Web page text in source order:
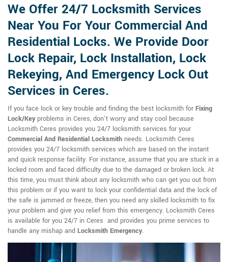
We Offer 24/7 Locksmith Services
Near You For Your Commercial And
Residential Locks. We Provide Door
Lock Repair, Lock Installation, Lock
Rekeying, And Emergency Lock Out
Services in Ceres.
If you face lock or key trouble and finding the best locksmith for Fixing
Lock/Keyproblems in Ceres, don't worry and stay cool because
Locksmith Ceres provides you 24/7 locksmith services for your
Commercial And Residential Locksmith needs. Locksmith Ceres
provides you 24/7 locksmith services which are based on the instant
and quick response facility. For instance, assume that you are stuck in a
locked room and faced difficulty due to the damaged or broken lock. At
this time, you must think about any locksmith who can get you out from
this problem or if you want to lock your confidential data and the lock of
the safe is jammed or freeze, then you need any skilled locksmith to fix
your problem and give you relief from this emergency. Locksmith Ceres
is available for you 24/7 in Ceres and provides you prime services to
handle any mishap and Locksmith Emergency.